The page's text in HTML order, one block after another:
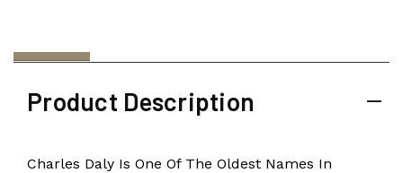
Product Description
Charles Daly Is One Of The Oldest Names In